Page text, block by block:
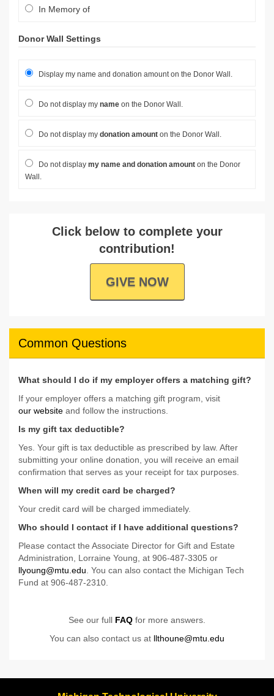
In Memory of
Donor Wall Settings
Display my name and donation amount on the Donor Wall.
Do not display my name on the Donor Wall.
Do not display my donation amount on the Donor Wall.
Do not display my name and donation amount on the Donor
Wall.
Click below to complete your
contribution!
GIVE NOW
Common Questions
What should I do if my employer offers a matching gift?
If your employer offers a matching gift program, visit
our website and follow the instructions.
Is my gift tax deductible?
Yes. Your gift is tax deductible as prescribed by law. After
submitting your online donation, you will receive an email
confirmation that serves as your receipt for tax purposes.
When will my credit card be charged?
Your credit card will be charged immediately.
Who should I contact if I have additional questions?
Please contact the Associate Director for Gift and Estate
Administration, Lorraine Young, at 906-487-3305 or
llyoung@mtu.edu . You can also contact the Michigan Tech
Fund at 906-487-2310.
See our full FAQ for more answers.
You can also contact us at llthoune@mtu.edu